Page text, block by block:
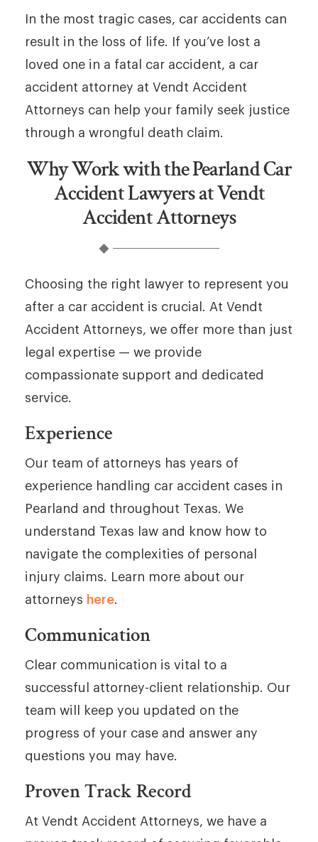
In the most tragic cases, car accidents can
result in the loss of life. If you’ve lost a
loved one in a fatal car accident, a car
accident attorney at Vendt Accident
Attorneys can help your family seek justice
through a wrongful death claim.
Why Work with the Pearland Car
Accident Lawyers at Vendt
Accident Attorneys
Choosing the right lawyer to represent you
after a car accident is crucial. At Vendt
Accident Attorneys, we offer more than just
legal expertise — we provide
compassionate support and dedicated
service.
Experience
Our team of attorneys has years of
experience handling car accident cases in
Pearland and throughout Texas. We
understand Texas law and know how to
navigate the complexities of personal
injury claims. Learn more about our
attorneys here.
Communication
Clear communication is vital to a
successful attorney-client relationship. Our
team will keep you updated on the
progress of your case and answer any
questions you may have.
Proven Track Record
At Vendt Accident Attorneys, we have a